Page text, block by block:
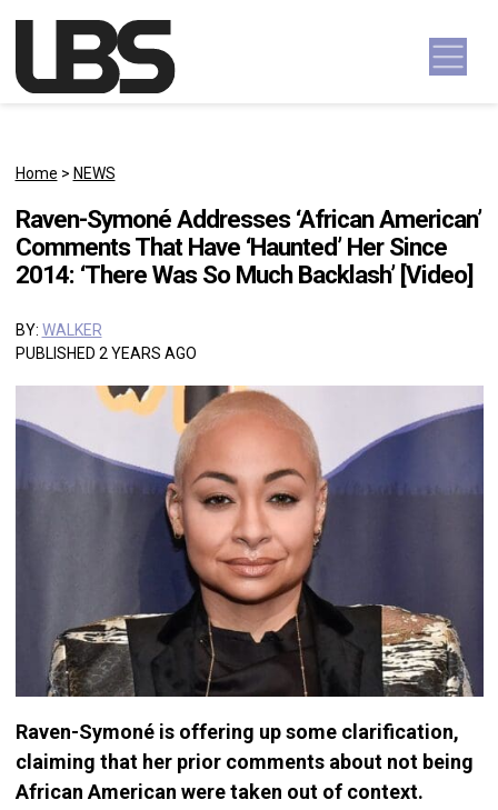
Main Navigation
Home > NEWS
Raven-Symoné Addresses ‘African American’
Comments That Have ‘Haunted’ Her Since
2014: ‘There Was So Much Backlash’ [Video]
BY: WALKER
PUBLISHED 2 YEARS AGO
Raven-Symoné is offering up some clarification,
claiming that her prior comments about not being
African American were taken out of context.